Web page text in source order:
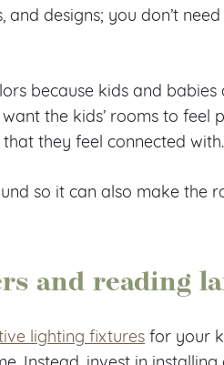
designs; you don’t
because kids and
the kids’ rooms to feel
they feel connected
so it can also make the
and reading
lighting fixtures for your